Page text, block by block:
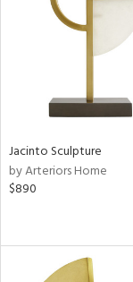
Jacinto Sculpture
by Arteriors Home
$890